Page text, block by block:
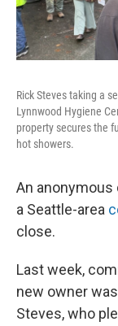
Rick Steves taking a
Lynnwood Hygiene
property secures the
hot showers.
An
a Seattle-area
close.
Last week,
new owner
Steves, who